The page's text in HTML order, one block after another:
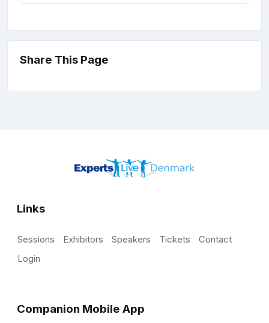
Share This Page
Links
Sessions Exhibitors Speakers Tickets
Contact
Login
Companion Mobile App